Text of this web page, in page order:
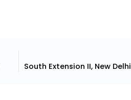
South Extension II, New Delhi